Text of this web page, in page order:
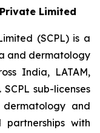
Limited
(SCPL) is a
and dermatology
India, LATAM,
sub-licenses
and
partnerships with